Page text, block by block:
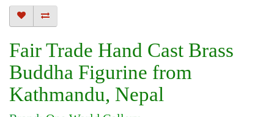
Fair Trade Hand Cast Brass
Buddha Figurine from
Kathmandu, Nepal